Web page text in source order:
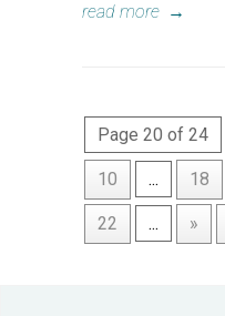
read more →
Page 20 of 24
10 ... 18
22 ... »